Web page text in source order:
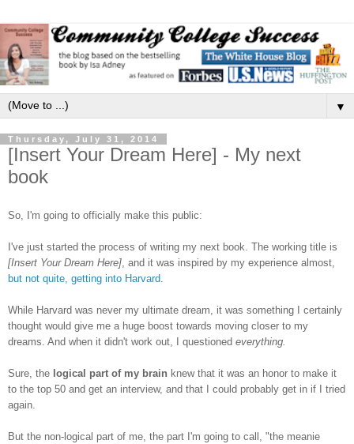
▼
Thursday, July 31, 2014
[Insert Your Dream Here] - My next
book
So, I'm going to officially make this public:
I've just started the process of writing my next book. The working title is
[Insert Your Dream Here], and it was inspired by my experience almost,
but not quite, getting into Harvard.
While Harvard was never my ultimate dream, it was something I certainly
thought would give me a huge boost towards moving closer to my
dreams. And when it didn't work out, I questioned everything.
Sure, the logical part of my brain knew that it was an honor to make it
to the top 50 and get an interview, and that I could probably get in if I tried
again.
But the non-logical part of me, the part I'm going to call, "the meanie